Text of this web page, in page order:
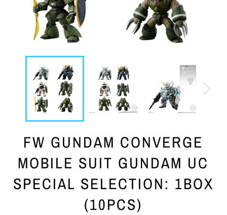
FW GUNDAM CONVERGE
MOBILE SUIT GUNDAM UC
SPECIAL SELECTION: 1BOX
(10PCS)